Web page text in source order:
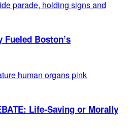
Fueled Boston’s
Life-Saving or Morally